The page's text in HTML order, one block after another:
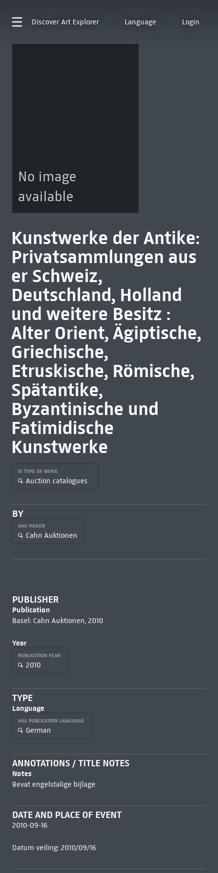
Discover Art Explorer Language Login
No image
available
Kunstwerke der Antike:
Privatsammlungen aus
er Schweiz,
Deutschland, Holland
und weitere Besitz :
Alter Orient, Ägiptische,
Griechische,
Etruskische, Römische,
Spätantike,
Byzantinische und
Fatimidische
Kunstwerke
IS TYPE OF WORK
Auction catalogues
BY
HAS MAKER
Cahn Auktionen
PUBLISHER
Publication
Basel: Cahn Auktionen, 2010
Year
PUBLICATION YEAR
2010
TYPE
Language
HAS PUBLICATION LANGUAGE
German
ANNOTATIONS / TITLE NOTES
Notes
Bevat engelstalige bijlage
DATE AND PLACE OF EVENT
2010-09-16
Datum veiling: 2010/09/16